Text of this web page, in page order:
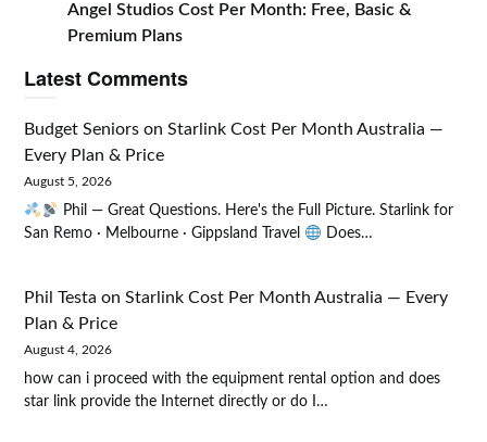
Angel Studios Cost Per Month: Free, Basic &
Premium Plans
Latest Comments
Budget Seniors onStarlink Cost Per Month Australia —
Every Plan & Price
August 5, 2026
Phil — Great Questions. Here's the Full Picture. Starlink for
San Remo · Melbourne · Gippsland Travel
Does…
Phil Testa onStarlink Cost Per Month Australia — Every
Plan & Price
August 4, 2026
how can i proceed with the equipment rental option and does
star link provide the Internet directly or do I…